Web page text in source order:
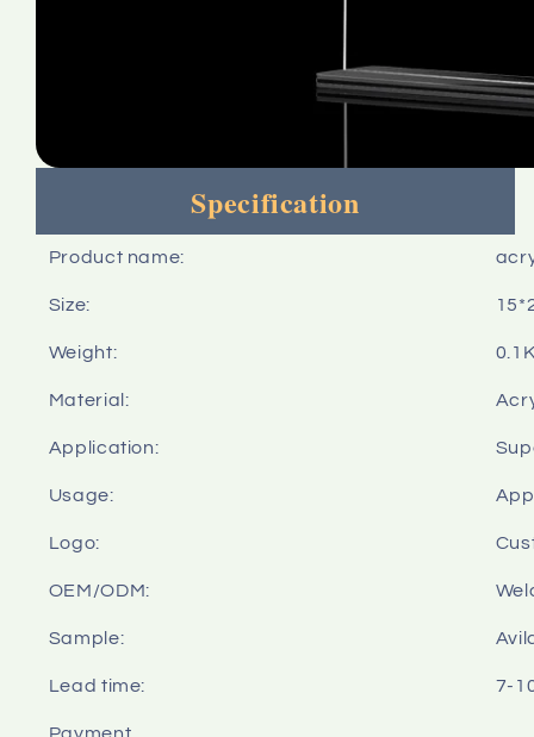
Specification
Product name:
Size:
Weight:
Material:
Application:
Usage:
Logo:
OEM/ODM:
Sample:
Lead time: 7-